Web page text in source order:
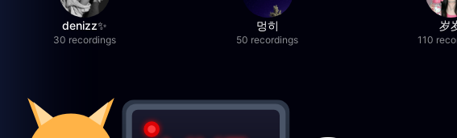
denizz✨
30 recordings
멍히
50 recordings
岁
110